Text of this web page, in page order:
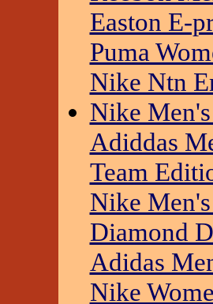
Easton E-
Puma
Nike Ntn
Nike
Adiddas
Team
Nike
Diamond
Adidas
Nike